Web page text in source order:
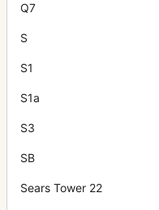
Q7
S
S1
S1a
S3
SB
Sears Tower 22